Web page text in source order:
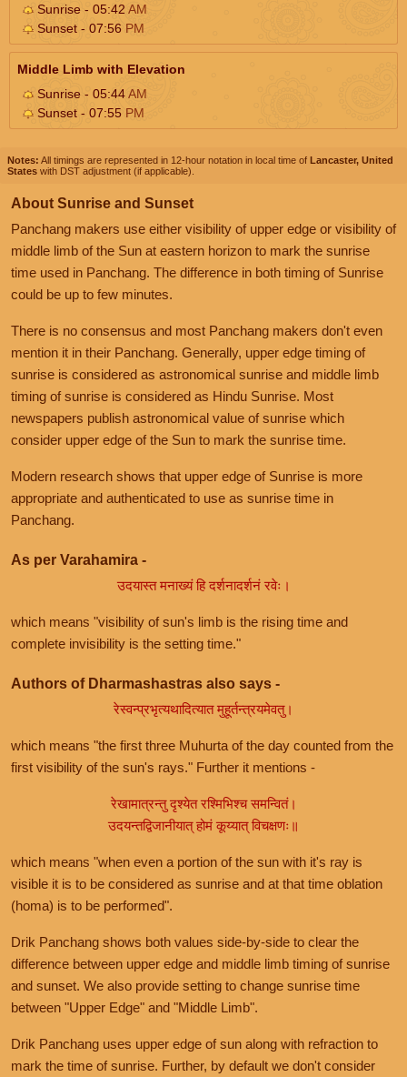
Sunrise - 05:42 AM
Sunset - 07:56 PM
Middle Limb with Elevation
Sunrise - 05:44AM
Sunset - 07:55 PM
Notes: All timings are represented in 12-hour notation in local time of Lancaster, United
States with DST adjustment (if applicable).
About Sunrise and Sunset
Panchang makers use either visibility of upper edge or visibility of
middle limb of the Sun at eastern horizon to mark the sunrise
time used in Panchang. The difference in both timing of Sunrise
could be up to few minutes.
There is no consensus and most Panchang makers don't even
mention it in their Panchang. Generally, upper edge timing of
sunrise is considered as astronomical sunrise and middle limb
timing of sunrise is considered as Hindu Sunrise. Most
newspapers publish astronomical value of sunrise which
consider upper edge of the Sun to mark the sunrise time.
Modern research shows that upper edge of Sunrise is more
appropriate and authenticated to use as sunrise time in
Panchang.
As per Varahamira -
उदयास्त मनाख्यं हि दर्शनादर्शनं रवेः।
which means "visibility of sun's limb is the rising time and
complete invisibility is the setting time."
Authors of Dharmashastras also says -
रेस्वन्प्रभृत्यथादित्यात मुहूर्तन्त्रयमेवतु।
which means "the first three Muhurta of the day counted from the
first visibility of the sun's rays." Further it mentions -
रेखामात्रन्तु दृश्येत रश्मिभिश्च समन्वितं।
उदयन्तद्विजानीयात् होमं कूय्यात् विचक्षणः॥
which means "when even a portion of the sun with it's ray is
visible it is to be considered as sunrise and at that time oblation
(homa) is to be performed".
Drik Panchang shows both values side-by-side to clear the
difference between upper edge and middle limb timing of sunrise
and sunset. We also provide setting to change sunrise time
between "Upper Edge" and "Middle Limb".
Drik Panchang uses upper edge of sun along with refraction to
mark the time of sunrise. Further, by default we don't consider